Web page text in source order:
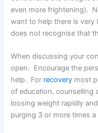
even more frightening).
want to help there is very
does not recognise that
When discussing your
open. Encourage the
help. For recovery most
of education,
loosing weight rapidly
purging 3 or more times